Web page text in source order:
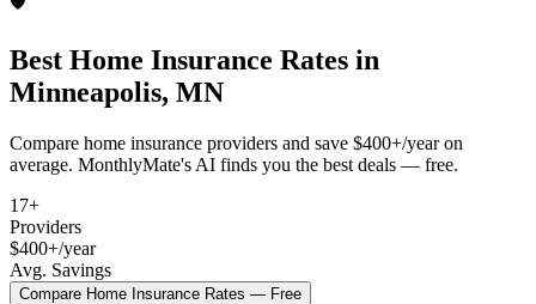
Best Home Insurance Rates in
Minneapolis, MN
Compare home insurance providers and save $400+/yearon
average. MonthlyMate's AI finds you the best deals — free.
17+
Providers
$400+/year
Avg. Savings
Compare Home Insurance Rates — Free